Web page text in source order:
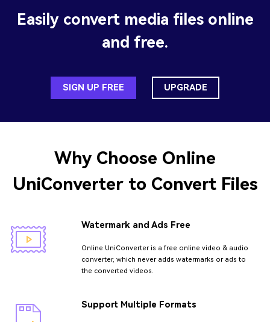
Easily convert media files online
and free.
SIGN UP FREE UPGRADE
Why Choose Online
UniConverterto Convert Files
Watermark and Ads Free
Online UniConverter is a free online video & audio
converter, which never adds watermarks or ads to
the converted videos.
Support Multiple Formats